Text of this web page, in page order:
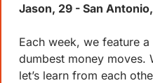
Jason, 29 - San
Each week, we feature a
dumbest money moves.
let’s learn from each